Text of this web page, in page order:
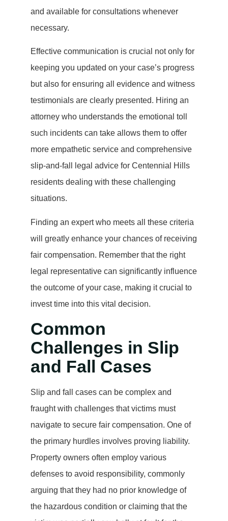
and available for consultations whenever
necessary.
Effective communication is crucial not only for
keeping you updated on your case’s progress
but also for ensuring all evidence and witness
testimonials are clearly presented. Hiring an
attorney who understands the emotional toll
such incidents can take allows them to offer
more empathetic service and comprehensive
slip-and-fall legal advice for Centennial Hills
residents dealing with these challenging
situations.
Finding an expert who meets all these criteria
will greatly enhance your chances of receiving
fair compensation. Remember that the right
legal representative can significantly influence
the outcome of your case, making it crucial to
invest time into this vital decision.
Common
Challenges in Slip
and Fall Cases
Slip and fall cases can be complex and
fraught with challenges that victims must
navigate to secure fair compensation. One of
the primary hurdles involves proving liability.
Property owners often employ various
defenses to avoid responsibility, commonly
arguing that they had no prior knowledge of
the hazardous condition or claiming that the